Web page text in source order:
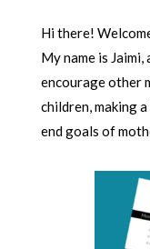
Hi there!
My name is Jaimi,
encourage other
children, making
end goals of